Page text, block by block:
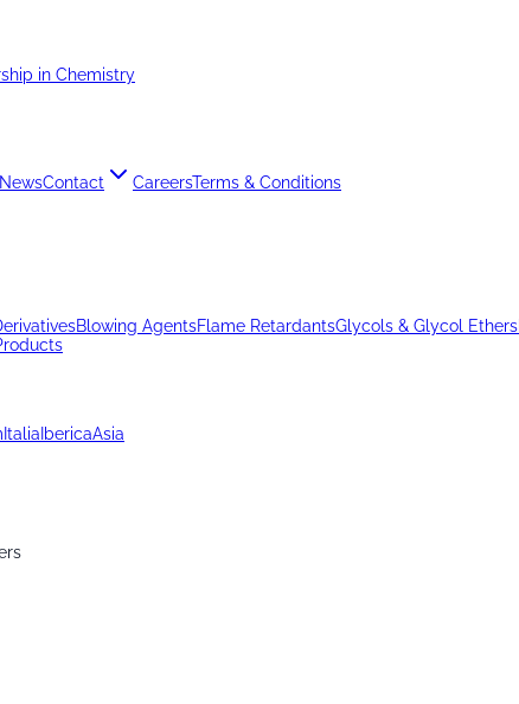
in Chemistry
NewsContact CareersTerms & Conditions
Blowing AgentsFlame RetardantsGlycols & Glycol Ethers
Italia IbericaAsia